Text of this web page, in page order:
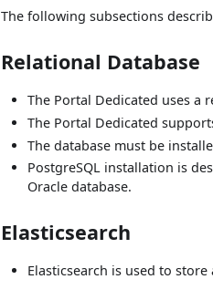
The following subsections
Relational Database
The Portal Dedicated uses a
The Portal Dedicated
The database must be
PostgreSQL installation is
Oracle database.
Elasticsearch
Elasticsearch is used to